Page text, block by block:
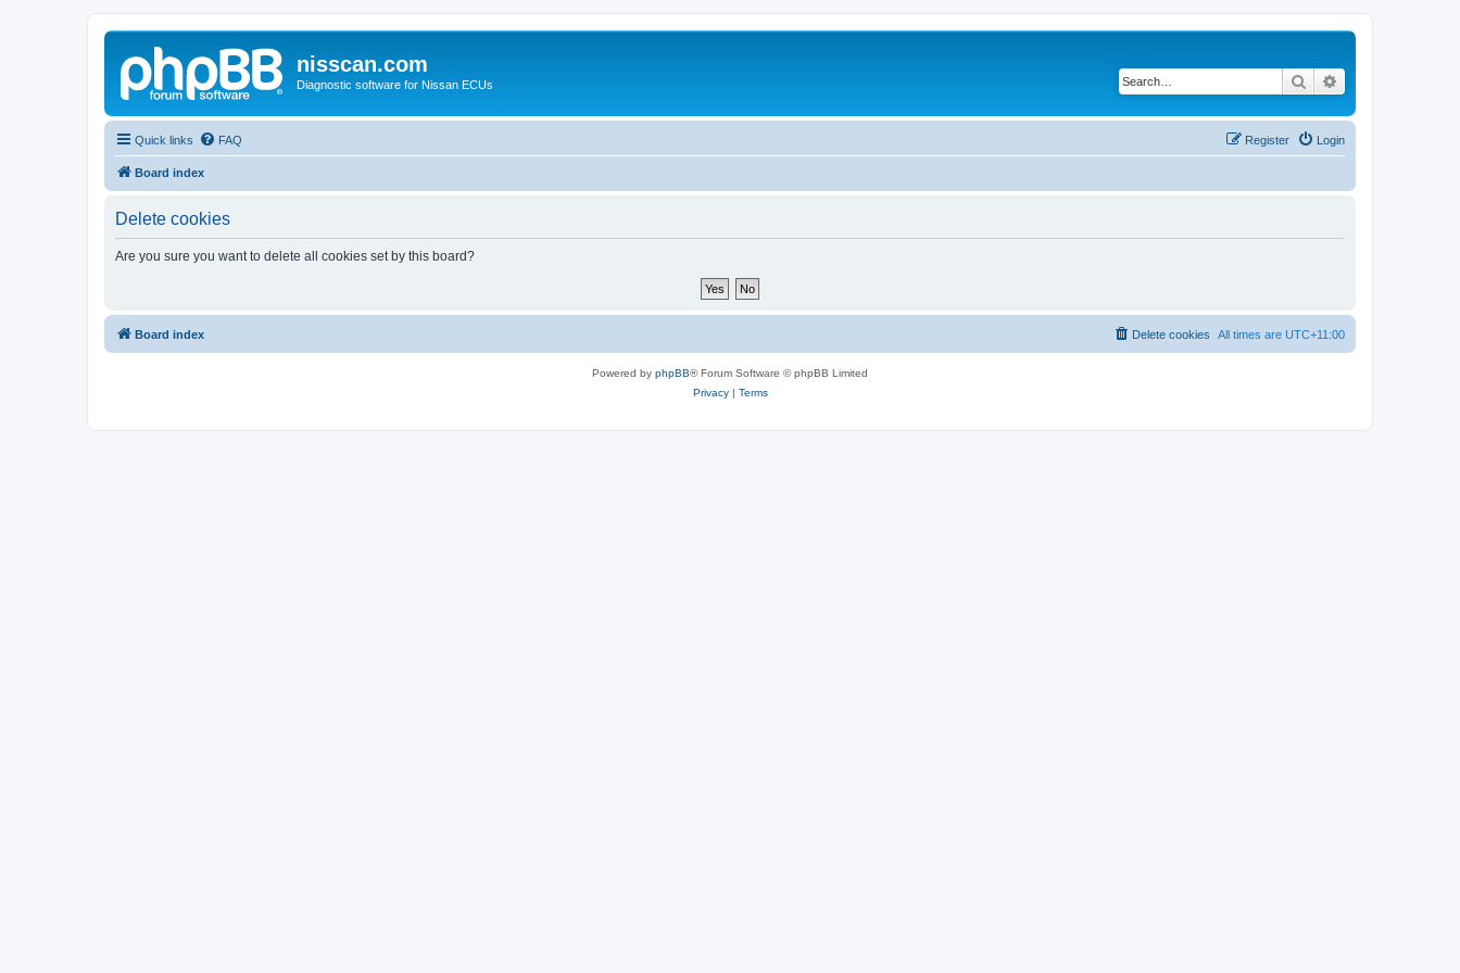
nisscan.com
Diagnostic software for Nissan ECUs Search
Quick links FAQ Login
Register
Board index
Delete cookies
Are you sure you want to delete all cookies set by this board?
Board index All times are UTC+11:00
Delete cookies
Powered by phpBB® Forum Software © phpBB Limited
Privacy| Terms